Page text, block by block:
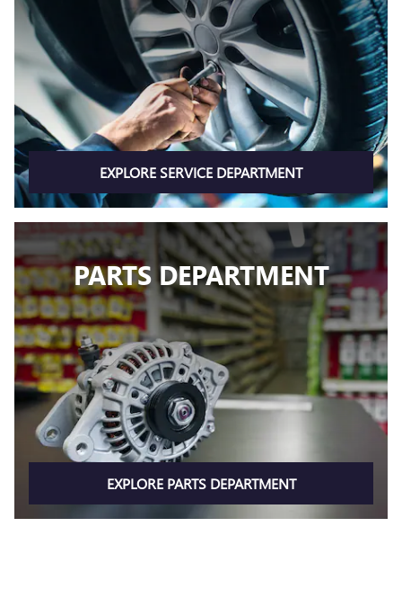
EXPLORE SERVICE DEPARTMENT
PARTS DEPARTMENT
EXPLORE PARTS DEPARTMENT